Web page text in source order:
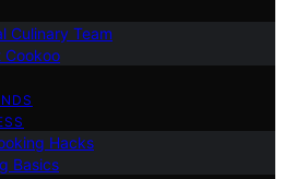
Culinary Team
Cookoo
Hacks
Basics